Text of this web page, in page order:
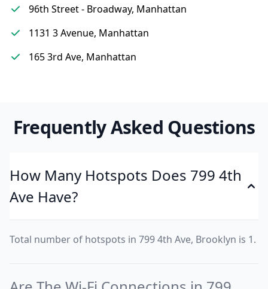
96th Street - Broadway, Manhattan
1131 3 Avenue, Manhattan
165 3rd Ave, Manhattan
Frequently Asked Questions
How Many Hotspots Does 799 4th
Ave Have?
Total number of hotspots in 799 4th Ave, Brooklyn is 1.